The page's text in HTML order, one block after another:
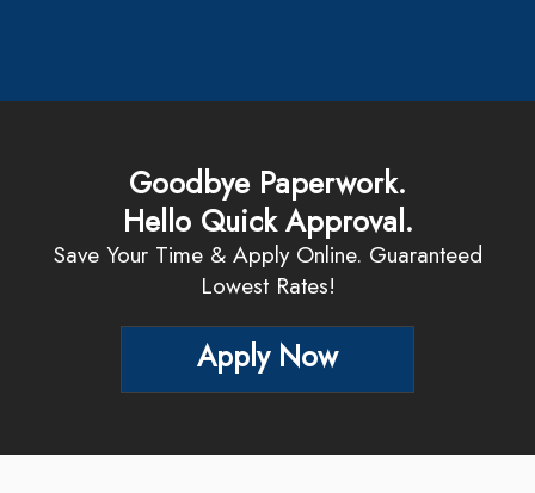
Goodbye Paperwork.
Hello Quick Approval.
Save Your Time & Apply Online. Guaranteed
Lowest Rates!
Apply Now